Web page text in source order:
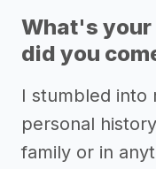
What's
did you
I stumbled into
personal
family or in